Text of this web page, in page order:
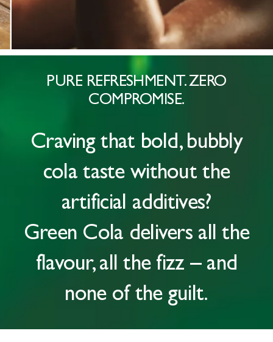
PURE REFRESHMENT. ZERO
COMPROMISE.
Craving that bold, bubbly
cola tastewithout the
artificial additives?
Green Cola delivers all the
flavour, all the fizz – and
none of the guilt.